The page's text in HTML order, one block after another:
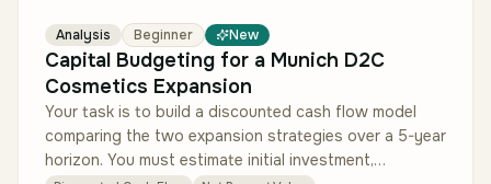
Analysis Beginner New
Capital Budgeting for a Munich D2C
Cosmetics Expansion
Your task is to build a discounted cash flow model
comparing the two expansion strategies over a 5-year
horizon. You must estimate initial investment,